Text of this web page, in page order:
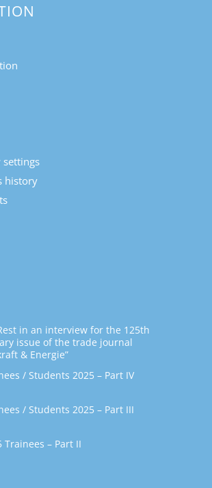
settings
history
in an interview for the 125th
issue of the trade journal
& Energie”
/ Students 2025 – Part IV
/ Students 2025 – Part III
Trainees – Part II